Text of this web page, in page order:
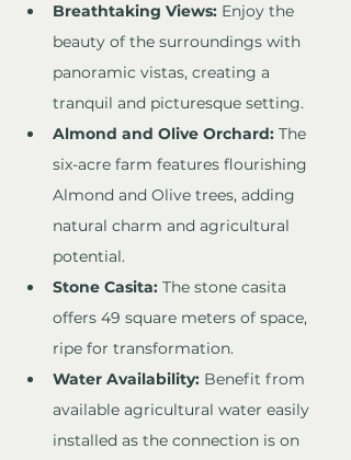
Breathtaking Views: Enjoy the
beauty of the surroundings with
panoramic vistas, creating a
tranquil and picturesque setting.
Almond and Olive Orchard: The
six-acre farm features flourishing
Almond and Olive trees, adding
natural charm and agricultural
potential.
Stone Casita: The stone casita
offers 49 square meters of space,
ripe for transformation.
Water Availability: Benefit from
available agricultural water easily
installed as the connection is on